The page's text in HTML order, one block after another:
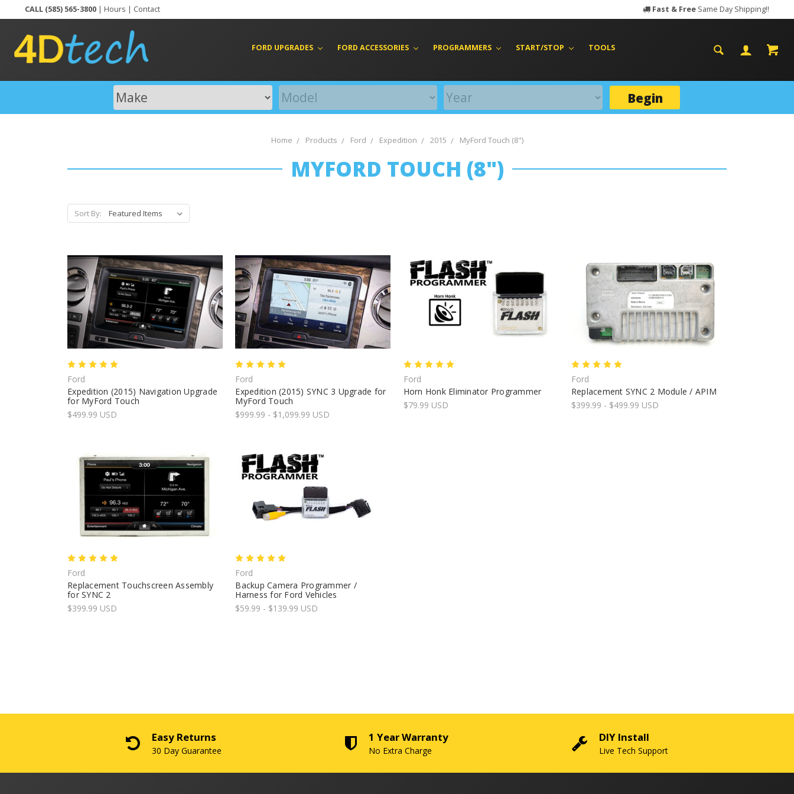
CALL (585) 565-3800 | Hours | Contact Fast & Free Same Day Shipping!!
FORD UPGRADES FORD ACCESSORIES PROGRAMMERS START/STOP TOOLS
Begin
Home Products Ford Expedition 2015 MyFord Touch (8")
MYFORD TOUCH (8")
Sort By:
Ford
Expedition (2015) Navigation Upgrade
for MyFord Touch
$499.99 USD
Ford
Expedition (2015) SYNC 3 Upgrade for
MyFord Touch
$999.99 - $1,099.99 USD
Ford
Horn Honk Eliminator Programmer
$79.99 USD
Ford
Replacement SYNC 2 Module / APIM
$399.99 - $499.99 USD
Ford
Replacement Touchscreen Assembly
for SYNC 2
$399.99 USD
Ford
Backup Camera Programmer /
Harness for Ford Vehicles
$59.99 - $139.99 USD
Easy Returns
30 Day Guarantee
1 Year Warranty
No Extra Charge
DIY Install
Live Tech Support